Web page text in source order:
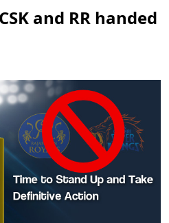
and RR handed